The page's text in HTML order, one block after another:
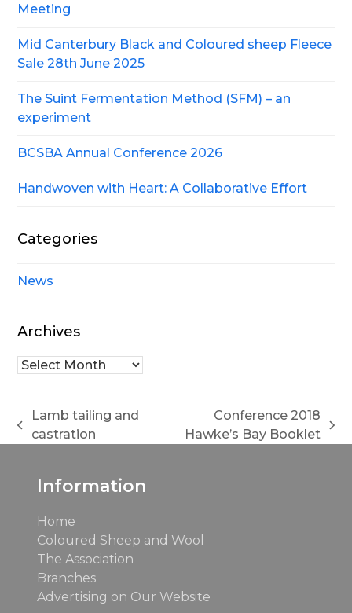
Meeting
Mid Canterbury Black and Coloured sheep Fleece
Sale 28th June 2025
The Suint Fermentation Method (SFM) – an
experiment
BCSBA Annual Conference 2026
Handwoven with Heart: A Collaborative Effort
Categories
News
Archives
Archives
previous
Lamb tailing and
castration
next
Conference 2018
Hawke’s Bay Booklet
Information
Home
Coloured Sheep and Wool
The Association
Branches
Advertising on Our Website